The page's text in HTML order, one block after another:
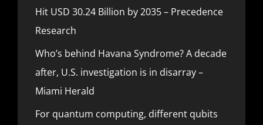
Hit USD 30.24 Billion by 2035 – Precedence
Research
Who’s behind Havana Syndrome? A decade
after, U.S. investigation is in disarray –
Miami Herald
For quantum computing, different qubits